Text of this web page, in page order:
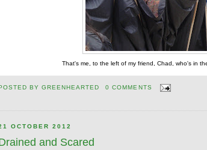
That's me, to the left of my friend, Chad, who's in
BYGREENHEARTED 0 COMMENTS
OCTOBER 2012
and Scared